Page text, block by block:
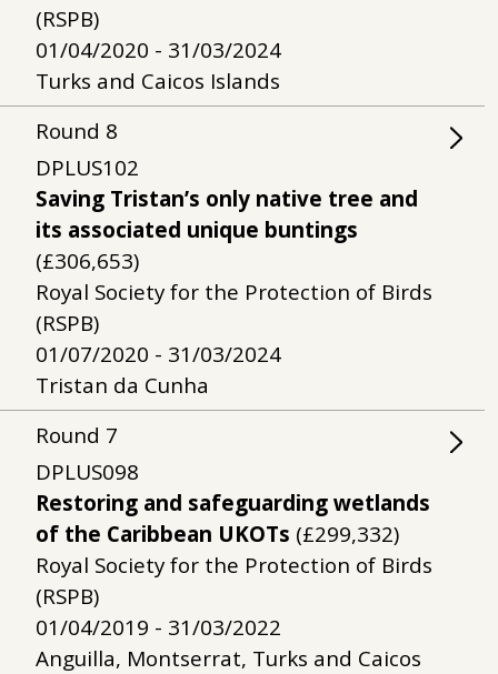
(RSPB)
01/04/2020 - 31/03/2024
Turks and Caicos Islands
Round 8
DPLUS102
Saving Tristan’s only native tree and
its associated unique buntings
(£306,653)
Royal Society for the Protection of Birds
(RSPB)
01/07/2020 - 31/03/2024
Tristan da Cunha
Round 7
DPLUS098
Restoring and safeguarding wetlands
of the Caribbean UKOTs (£299,332)
Royal Society for the Protection of Birds
(RSPB)
01/04/2019 - 31/03/2022
Anguilla, Montserrat, Turks and Caicos